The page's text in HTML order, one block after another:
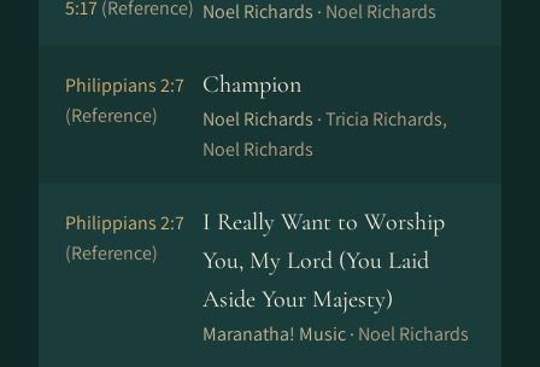
5:17(Reference) Noel Richards · Noel Richards
Philippians 2:7
(Reference)
Champion
Noel Richards ·Tricia Richards,
Noel Richards
Philippians 2:7
(Reference)
I Really Want to Worship
You, My Lord (You Laid
Aside Your Majesty)
Maranatha! Music · Noel Richards